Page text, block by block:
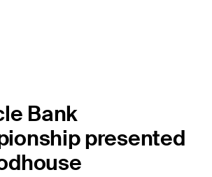
Bank
presented